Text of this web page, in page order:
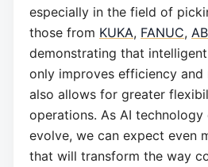
especially in the field of
those from KUKA, FANUC,
demonstrating that
only improves efficiency and
also allows for greater
operations. As AI technology
evolve, we can expect even
that will transform the way